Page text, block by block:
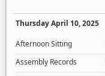
Thursday April 10, 2025
Afternoon Sitting
Assembly Records